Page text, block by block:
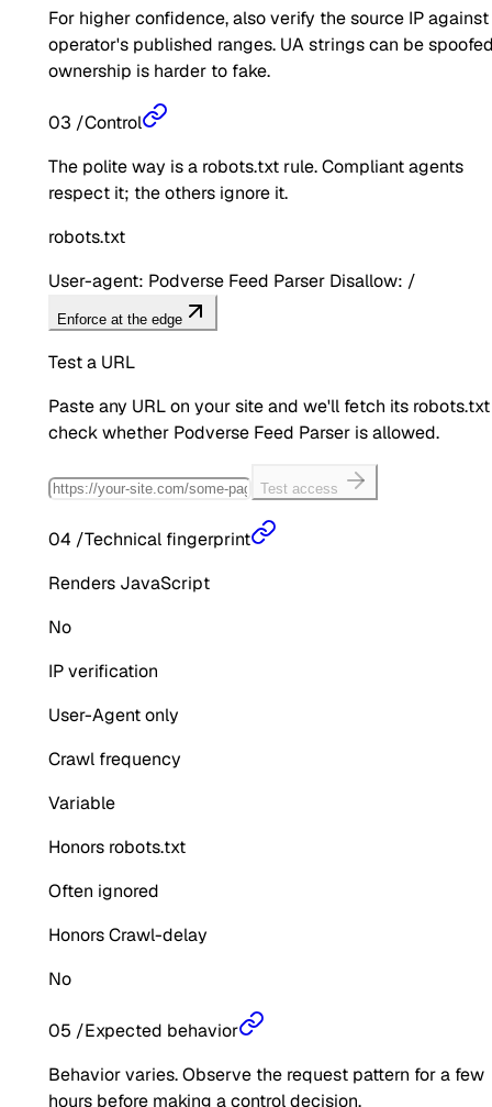
For higher confidence, also verify the source IP
operator's published ranges. UA strings can be
ownership is harder to fake.
03 /Control
The polite way is a robots.txt rule. Compliant agents
respect it; the others ignore it.
robots.txt
User-agent: Podverse Feed Parser Disallow: /
Enforce at the edge
Test a URL
Paste any URL on your site and we'll fetch its
check whether Podverse Feed Parser is allowed.
Test access
04 /Technical fingerprint
Renders JavaScript
No
IP verification
User-Agent only
Crawl frequency
Variable
Honors robots.txt
Often ignored
Honors Crawl-delay
No
05 /Expected behavior
Behavior varies. Observe the request pattern for a few
hours before making a control decision.